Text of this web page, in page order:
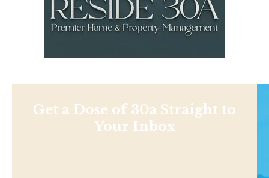
Get a Dose of 30a Straight to
Your Inbox